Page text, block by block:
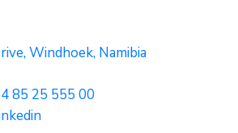
Windhoek, Namibia
85 25 555 00